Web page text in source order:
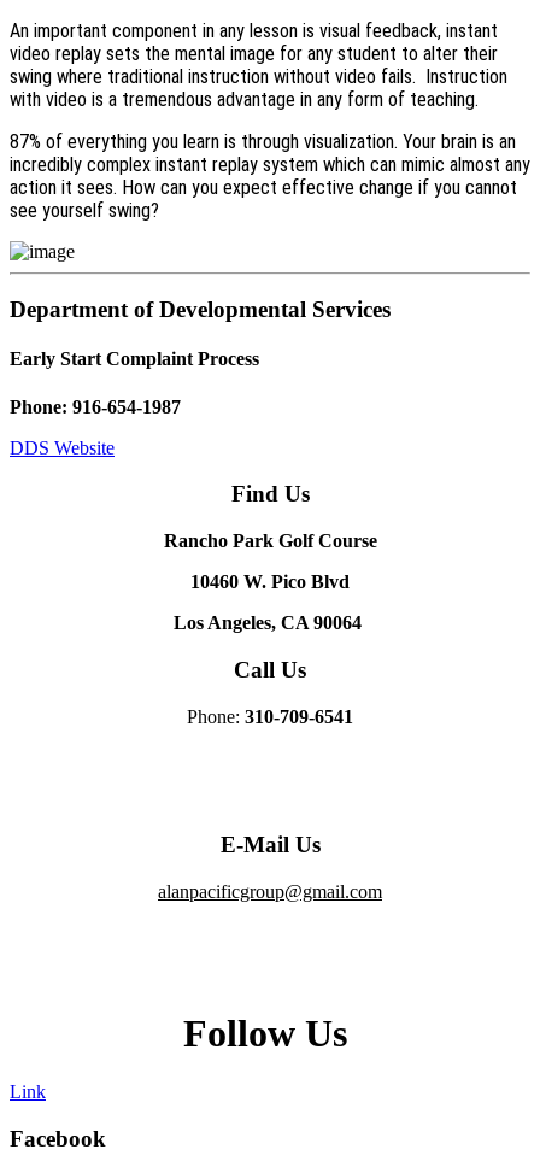
An important component in any lesson is visual feedback, instant
video replay sets the mental image for any student to alter their
swing where traditional instruction without video fails. Instruction
with video is a tremendous advantage in any form of teaching.
87% of everything you learn is through visualization. Your brain is an
incredibly complex instant replay system which can mimic almost any
action it sees. How can you expect effective change if you cannot
see yourself swing?
Department of Developmental Services
Early Start Complaint Process
Phone: 916-654-1987
DDS Website
Find Us
Rancho Park Golf Course
10460 W. Pico Blvd
Los Angeles, CA 90064
Call Us
Phone: 310-709-6541
E-Mail Us
alanpacificgroup@gmail.com
Follow Us
Link
Facebook